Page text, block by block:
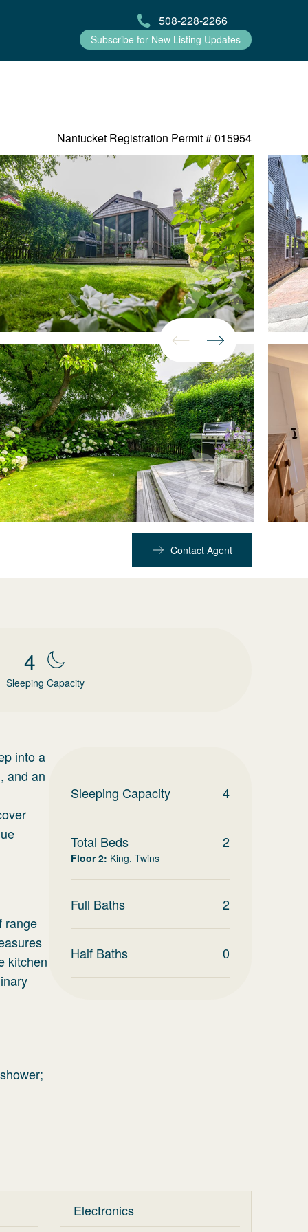
508-228-2266
Subscribe for New Listing Updates
Nantucket Registration Permit #015954
Contact Agent
4
Sleeping Capacity
into a
and an
range
kitchen
Sleeping Capacity 4
Total Beds 2
Floor 2: King, Twins
Full Baths 2
Half Baths 0
Electronics